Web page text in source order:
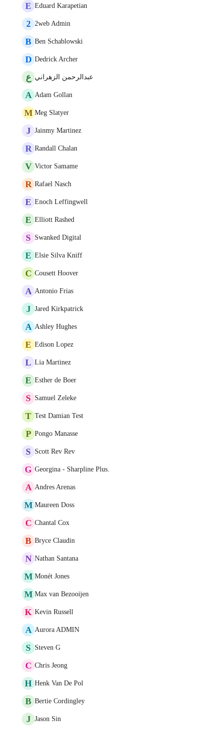
E Eduard Karapetian
2 2web Admin
B Ben Schablowski
D Dedrick Archer
ع عبدالرحمن الزهراني
A Adam Gollan
M Meg Slatyer
J Jainmy Martinez
R Randall Chalan
V Victor Samame
R Rafael Nasch
E Enoch Leffingwell
E Elliott Rashed
S Swanked Digital
E Elsie Silva Kniff
C Cousett Hoover
A Antonio Frias
J Jared Kirkpatrick
A Ashley Hughes
E Edison Lopez
L Lia Martinez
E Esther de Boer
S Samuel Zeleke
T Test Damian Test
P Pongo Manasse
S Scott Rev Rev
G Georgina - Sharpline Plus.
A Andres Arenas
M Maureen Doss
C Chantal Cox
B Bryce Claudin
N Nathan Santana
M Monét Jones
M Max van Bezooijen
K Kevin Russell
A Aurora ADMIN
S Steven G
C Chris Jeong
H Henk Van De Pol
B Bertie Cordingley
J Jason Sin